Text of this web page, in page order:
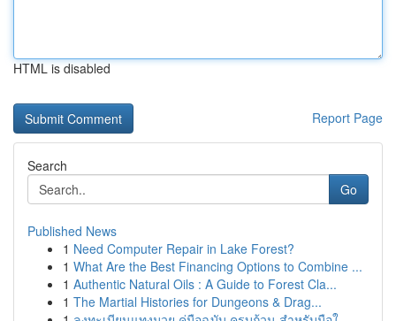
HTML is disabled
Report Page
Search
Go
Published News
1 Need Computer Repair in Lake Forest?
1 What Are the Best Financing Options to Combine ...
1 Authentic Natural Oils : A Guide to Forest Cla...
1 The Martial Histories for Dungeons & Drag...